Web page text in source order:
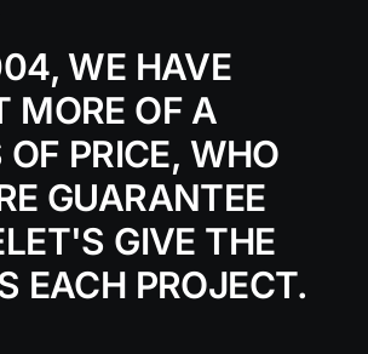
WE HAVE
MORE OF A
OF PRICE, WHO
GUARANTEE
GIVE THE
EACH PROJECT.